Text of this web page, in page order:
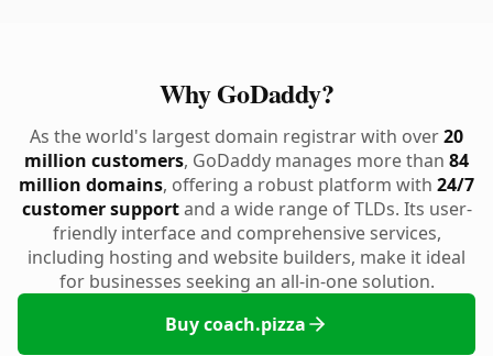
Why GoDaddy?
As the world's largest domain registrar with over20
million customers, GoDaddy manages more than 84
million domains, offering a robust platform with 24/7
customer supportand a wide range of TLDs. Its user-
friendly interface and comprehensive services,
including hosting and website builders, make it ideal
for businesses seeking an all-in-one solution.
Buy coach.pizza